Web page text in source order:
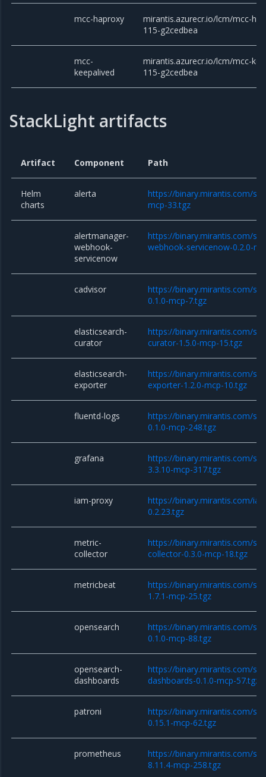
mcc-haproxy
mirantis.azurecr.io/lcm/mcc-
115-g2cedbea
mcc-
keepalived
mirantis.azurecr.io/lcm/mcc-
115-g2cedbea
StackLight artifacts
Artifact Component Path
Helm
charts
alerta
https://binary.mirantis.com/
mcp-33.tgz
alertmanager-
webhook-
servicenow
https://binary.mirantis.com/
webhook-servicenow-0.2.0-
cadvisor
https://binary.mirantis.com/
0.1.0-mcp-7.tgz
elasticsearch-
curator
https://binary.mirantis.com/
curator-1.5.0-mcp-15.tgz
elasticsearch-
exporter
https://binary.mirantis.com/
exporter-1.2.0-mcp-10.tgz
fluentd-logs
https://binary.mirantis.com/
0.1.0-mcp-248.tgz
grafana
https://binary.mirantis.com/
3.3.10-mcp-317.tgz
iam-proxy
https://binary.mirantis.com/
0.2.23.tgz
metric-
collector
https://binary.mirantis.com/
collector-0.3.0-mcp-18.tgz
metricbeat
https://binary.mirantis.com/
1.7.1-mcp-25.tgz
opensearch
https://binary.mirantis.com/
0.1.0-mcp-88.tgz
opensearch-
dashboards
https://binary.mirantis.com/
dashboards-0.1.0-mcp-57.tgz
patroni
https://binary.mirantis.com/
0.15.1-mcp-62.tgz
prometheus
https://binary.mirantis.com/
8.11.4-mcp-258.tgz